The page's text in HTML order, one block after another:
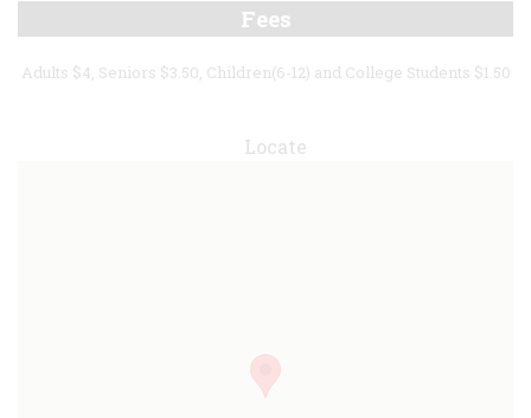
Fees
Adults $4, Seniors $3.50, Children(6-12) and College Students $1.50
Locate